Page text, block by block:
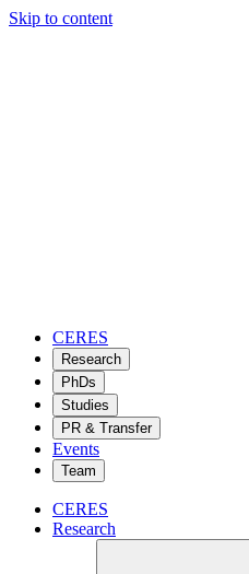
Skip to content
CERES
Research
PhDs
Studies
PR & Transfer
Events
Team
CERES
Research